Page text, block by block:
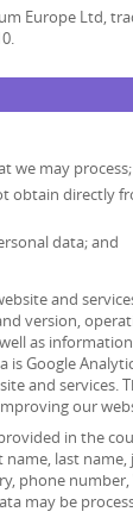
Europe Ltd,
we may process;
obtain directly
data; and
and
version,
as
Google
and services.
our
in the
last
phone
may be